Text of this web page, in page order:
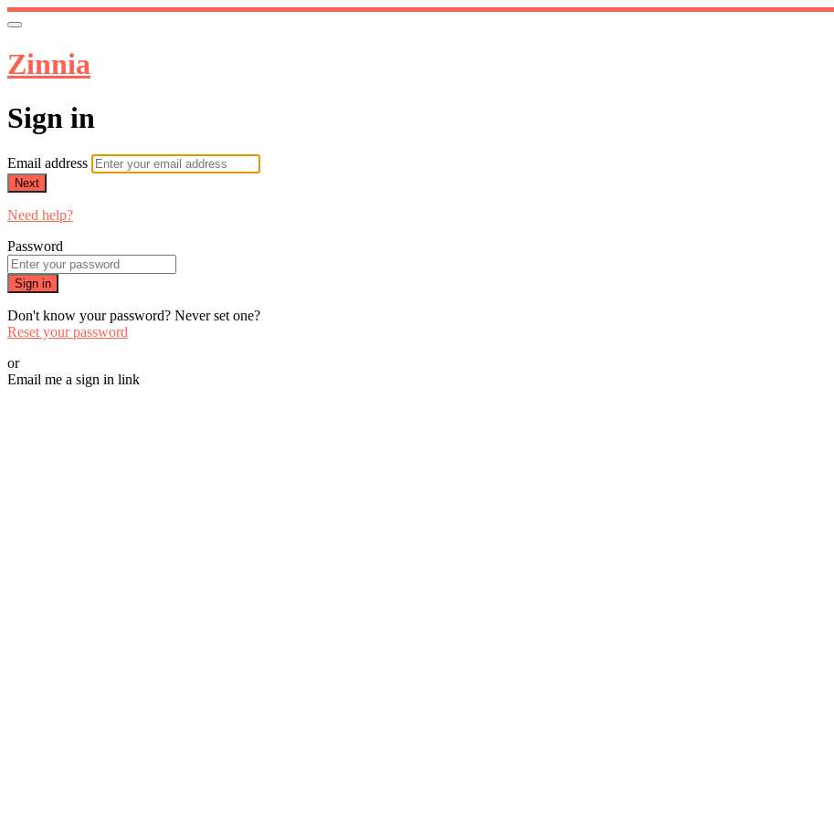
Zinnia
Sign in
Email address
Next
Need help?
Password
Sign in
Don't know your password? Never set one?
Reset your password
or
Email me a sign in link